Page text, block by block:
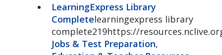
LearningExpress Library
Completelearningexpress library
complete219https://
Jobs & Test Preparation,